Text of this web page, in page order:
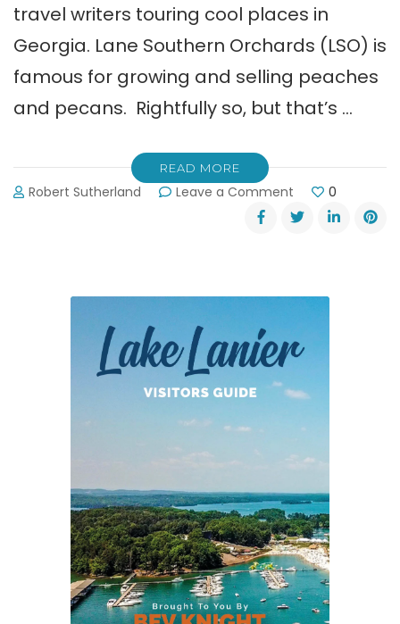
travel writers touring cool places in
Georgia. Lane Southern Orchards (LSO) is
famous for growing and selling peaches
and pecans. Rightfully so, but that’s …
READ MORE
Robert Sutherland Leave a Comment
7
Lessons
Southern
0